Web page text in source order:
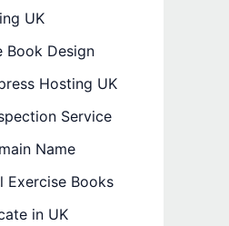
UK
Book Design
Hosting UK
Service
Name
Exercise Books
in UK